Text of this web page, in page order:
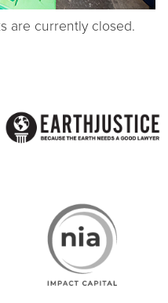
are currently closed.